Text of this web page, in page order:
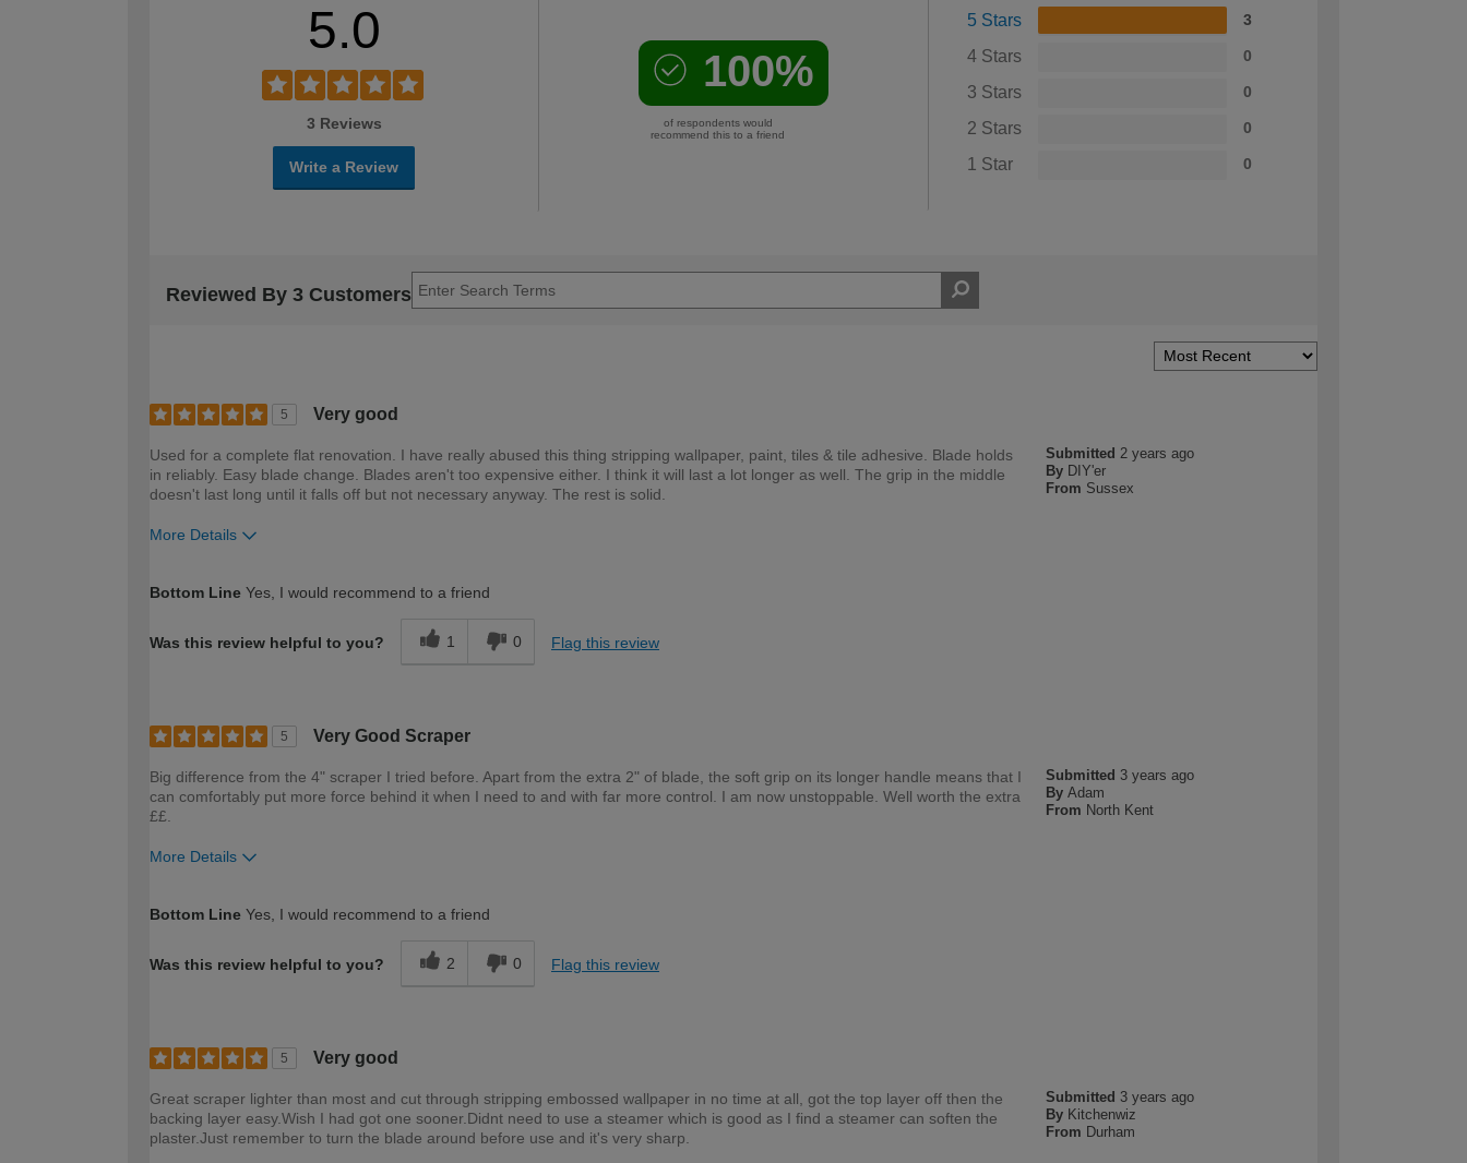
5.0
3 Reviews
Write a Review
100%
of respondents would
recommend this to a friend
5 Stars 3
4 Stars 0
3 Stars 0
2 Stars 0
1 Star 0
Reviewed By 3 Customers
5 Very good
Submitted2 years ago
By DIY'er
From Sussex
Used for a complete flat renovation. I have really abused this thing stripping wallpaper, paint, tiles & tile adhesive. Blade holds
in reliably. Easy blade change. Blades aren't too expensive either. I think it will last a lot longer as well. The grip in the middle
doesn't last long until it falls off but not necessary anyway. The rest is solid.
More Details
Bottom Line Yes, I would recommend to a friend
Was this review helpful to you? 1 0 Flag this review
5 Very Good Scraper
Submitted 3 years ago
By Adam
From North Kent
Big difference from the 4" scraper I tried before. Apart from the extra 2" of blade, the soft grip on its longer handle means that I
can comfortably put more force behind it when I need to and with far more control. I am now unstoppable. Well worth the extra
££.
More Details
Bottom Line Yes, I would recommend to a friend
Was this review helpful to you? 2 0 Flag this review
5 Very good
Submitted 3 years ago
By Kitchenwiz
From Durham
Great scraper lighter than most and cut through stripping embossed wallpaper in no time at all, got the top layer off then the
backing layer easy.Wish I had got one sooner.Didnt need to use a steamer which is good as I find a steamer can soften the
plaster.Just remember to turn the blade around before use and it's very sharp.